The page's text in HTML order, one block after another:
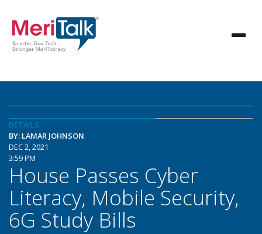
DETAILS
BY: LAMAR JOHNSON
DEC 2, 2021
3:59 PM
House Passes Cyber
Literacy, Mobile Security,
6G Study Bills